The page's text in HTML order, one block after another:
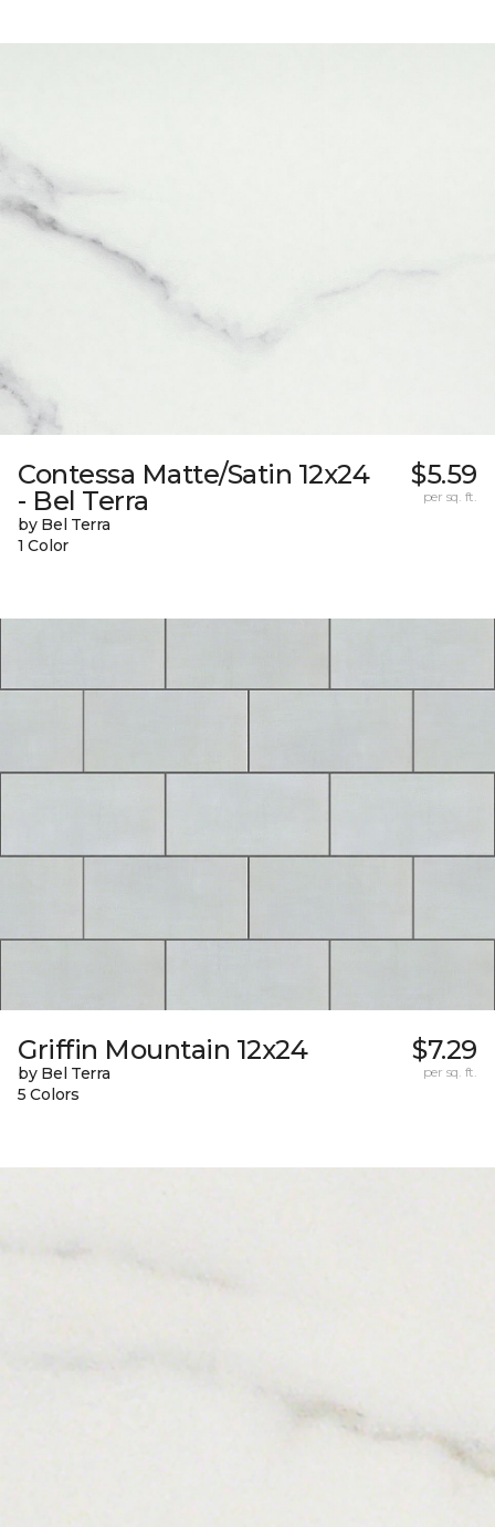
Contessa Matte/Satin 12x24
- Bel Terra
by Bel Terra
1 Color
$5.59
per sq. ft.
Griffin Mountain 12x24
by Bel Terra
5 Colors
$7.29
per sq. ft.